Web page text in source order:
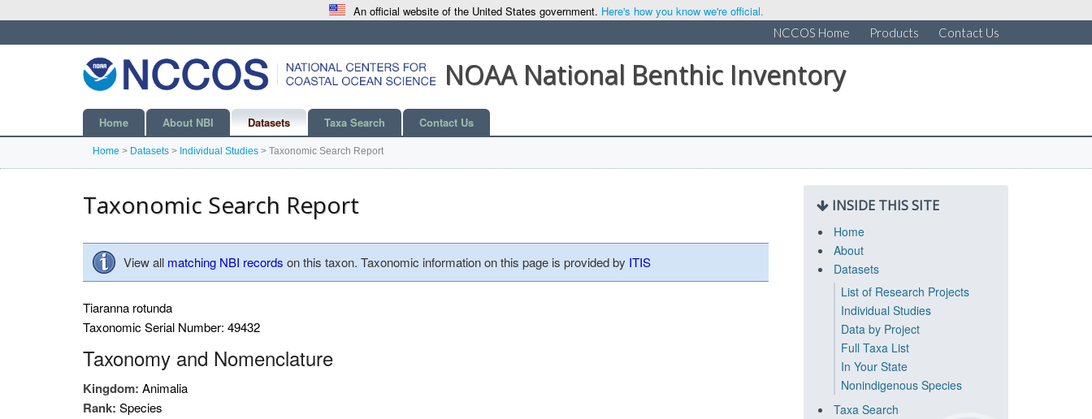
An official website of the United States government. Here's how you know we're official.
NCCOS Home Products Contact Us
NOAA National Benthic Inventory
Home About NBI Datasets Taxa Search Contact Us
Home > Datasets > Individual Studies > Taxonomic Search Report
Taxonomic Search Report
View all matching NBI records on this taxon. Taxonomic information on this page is provided by ITIS
Tiaranna rotunda
Taxonomic Serial Number: 49432
Taxonomy and Nomenclature
Kingdom: Animalia
Rank: Species
INSIDE THIS SITE
Home
About
Datasets
List of Research Projects
Individual Studies
Data by Project
Full Taxa List
In Your State
Nonindigenous Species
Taxa Search